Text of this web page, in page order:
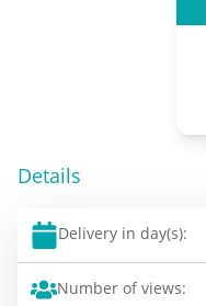
Details
Delivery in day(s):
Number of views: